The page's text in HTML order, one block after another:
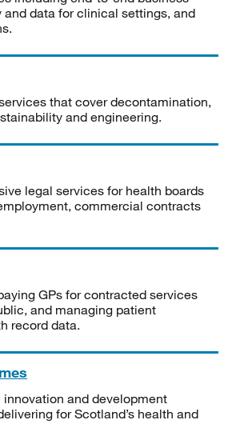
data for clinical settings, and
that cover decontamination,
and engineering.
legal services for health boards
commercial contracts
GPs for contracted services
and managing patient
record data.
and development
for Scotland’s health and